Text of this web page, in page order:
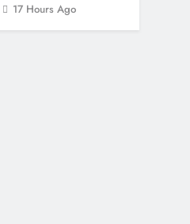
17 Hours Ago